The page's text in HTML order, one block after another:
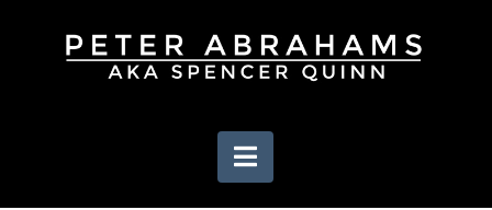
Navigation